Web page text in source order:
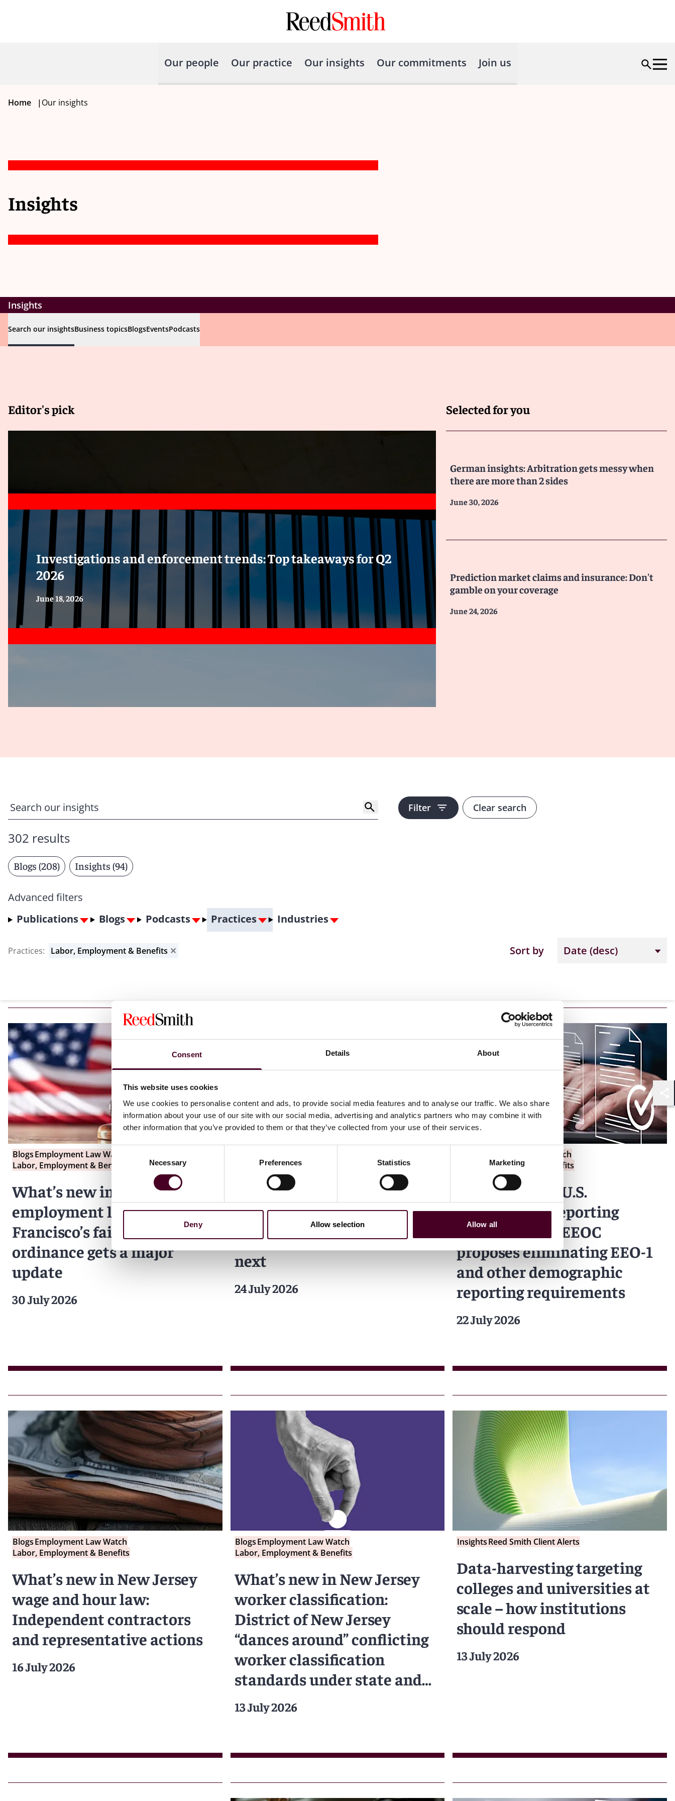
Consent Details About
This website uses cookies
We use cookies to personalise content and ads, to provide social media features and to analyse our traffic. We also share
information about your use of our site with our social media, advertising and analytics partners who may combine it with
other information that you’ve provided to them or that they’ve collected from your use of their services.
Consent
Selection
Necessary Preferences Statistics Marketing
Deny Allow selection Allow all
Our people Our practice Our insights Our commitments Join us
Home |Our insights
Insights
Insights
Search our insightsBusiness topicsBlogsEventsPodcasts
Editor's pick
Investigations and enforcement trends: Top takeaways for Q2
2026
June 18, 2026
Selected for you
German insights: Arbitration gets messy when
there are more than 2 sides
June 30, 2026
Prediction market claims and insurance: Don't
gamble on your coverage
June 24, 2026
Filter Clear search
302 results
Blogs (208) Insights (94)
Advanced filters
Publications
Blogs Podcasts Practices Industries
Practices: Labor, Employment & Benefits ✕ Sort by
BlogsEmployment Law Watch
Labor, Employment & Benefits
What’s new in California
employment law: San
Francisco’s fair chance
ordinance gets a major
update
30 July 2026
A decade of transformation
— How the U.S. workplace
has changed and what
employers must focus on
next
24 July 2026
Employment Law Watch
Labor, Employment & Benefits
What’s new in U.S.
employment reporting
requirements: EEOC
proposes eliminating EEO-1
and other demographic
reporting requirements
22 July 2026
BlogsEmployment Law Watch
Labor, Employment & Benefits
What’s new in New Jersey
wage and hour law:
Independent contractors
and representative actions
16 July 2026
BlogsEmployment Law Watch
Labor, Employment & Benefits
What’s new in New Jersey
worker classification:
District of New Jersey
“dances around” conflicting
worker classification
standards under state and
federal law
13 July 2026
InsightsReed Smith Client Alerts
Data-harvesting targeting
colleges and universities at
scale – how institutions
should respond
13 July 2026